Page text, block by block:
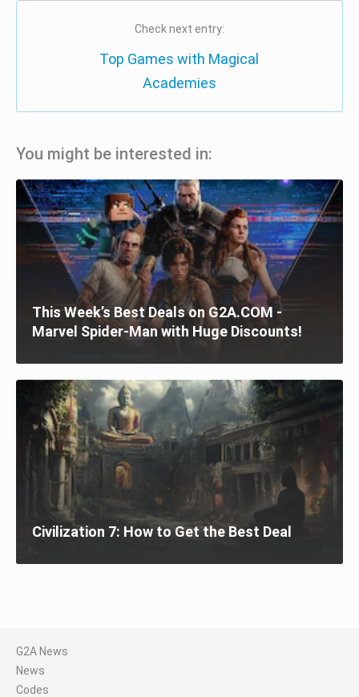
Check next entry:
Top Games with Magical
Academies
You might be interested in:
This Week’s Best Deals on G2A.COM -
Marvel Spider-Man with Huge Discounts!
Civilization 7: How to Get the Best Deal
G2A News
News
Codes